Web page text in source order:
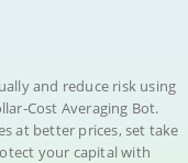
and reduce risk using
Cost Averaging Bot.
at better prices, set take
your capital with